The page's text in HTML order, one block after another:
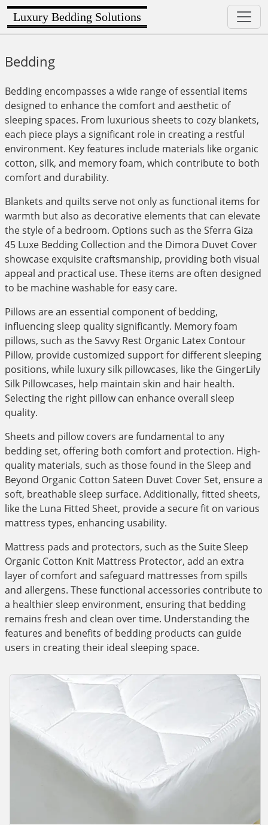
Luxury Bedding Solutions
Bedding
Bedding encompasses a wide range of essential items
designed to enhance the comfort and aesthetic of
sleeping spaces. From luxurious sheets to cozy blankets,
each piece plays a significant role in creating a restful
environment. Key features include materials like organic
cotton, silk, and memory foam, which contribute to both
comfort and durability.
Blankets and quilts serve not only as functional items for
warmth but also as decorative elements that can elevate
the style of a bedroom. Options such as the Sferra Giza
45 Luxe Bedding Collection and the Dimora Duvet Cover
showcase exquisite craftsmanship, providing both visual
appeal and practical use. These items are often designed
to be machine washable for easy care.
Pillows are an essential component of bedding,
influencing sleep quality significantly. Memory foam
pillows, such as the Savvy Rest Organic Latex Contour
Pillow, provide customized support for different sleeping
positions, while luxury silk pillowcases, like the GingerLily
Silk Pillowcases, help maintain skin and hair health.
Selecting the right pillow can enhance overall sleep
quality.
Sheets and pillow covers are fundamental to any
bedding set, offering both comfort and protection. High-
quality materials, such as those found in the Sleep and
Beyond Organic Cotton Sateen Duvet Cover Set, ensure a
soft, breathable sleep surface. Additionally, fitted sheets,
like the Luna Fitted Sheet, provide a secure fit on various
mattress types, enhancing usability.
Mattress pads and protectors, such as the Suite Sleep
Organic Cotton Knit Mattress Protector, add an extra
layer of comfort and safeguard mattresses from spills
and allergens. These functional accessories contribute to
a healthier sleep environment, ensuring that bedding
remains fresh and clean over time. Understanding the
features and benefits of bedding products can guide
users in creating their ideal sleeping space.